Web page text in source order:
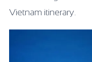
Vietnam itinerary.